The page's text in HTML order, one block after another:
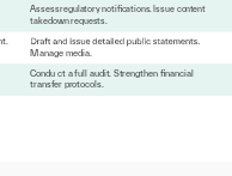
Assessregul atory notiﬁcations. Issue content
takedownrequests.
t.
M anage media.
Condu ct afull audit. Strengthen ﬁnancial
transfer protocols.